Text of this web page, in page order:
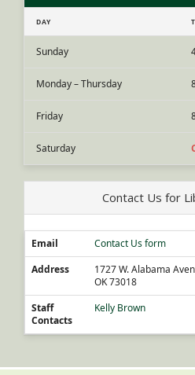
DAY
Sunday
Monday – Thursday
Friday
Saturday
Contact Us for
Email
Contact Us form
Address
1727 W. Alabama
OK 73018
Staff
Contacts
Kelly Brown